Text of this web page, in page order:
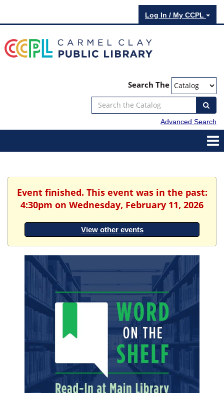
Log In / My CCPL
Search The
Advanced Search
Event finished. This event was in the past:
4:30pm on Wednesday, February 11, 2026
View other events